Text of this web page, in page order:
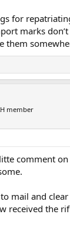
for
marks
them
member
comment
mail and
received the